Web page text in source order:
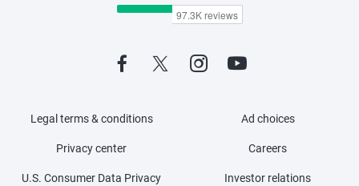
Legal terms & conditions
Privacy center
U.S. Consumer Data Privacy
Ad choices
Careers
Investor relations